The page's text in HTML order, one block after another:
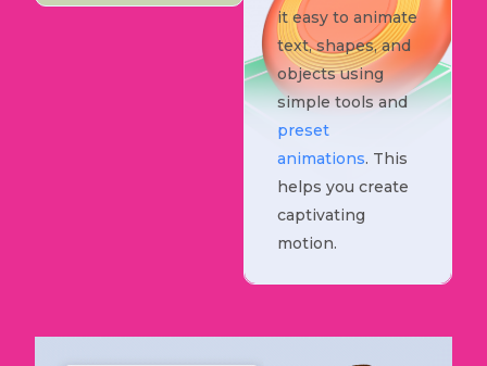
it easy to animate
text, shapes, and
objects using
simple tools and
preset
animations. This
helps you create
captivating
motion.